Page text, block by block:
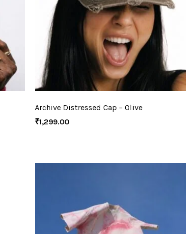
Archive Distressed Cap – Olive
₹1,299.00